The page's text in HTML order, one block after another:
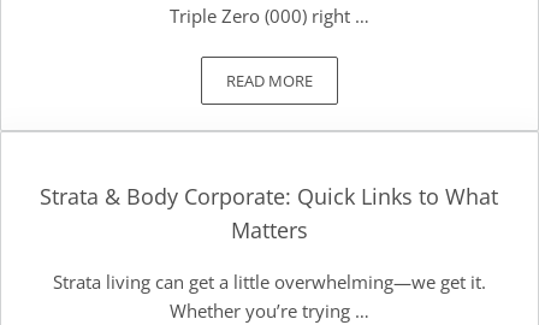
Triple Zero (000) right …
READ MORECAPITOL: 24/7 EMERGENCY QUICK
Strata & Body Corporate: Quick Links to What
Matters
Strata living can get a little overwhelming—we get it.
Whether you’re trying …